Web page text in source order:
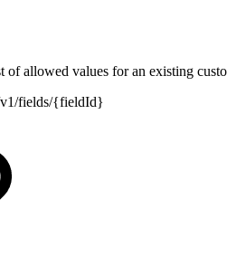
of allowed values for an existing
v1/fields/{fieldId}